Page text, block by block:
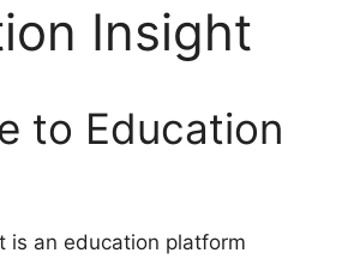
Insight
to Education
is an education platform